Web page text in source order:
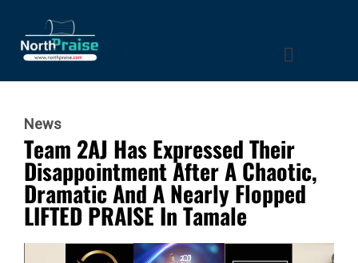
News
Team 2AJ Has Expressed Their
Disappointment After A Chaotic,
Dramatic And A Nearly Flopped
LIFTED PRAISE In Tamale